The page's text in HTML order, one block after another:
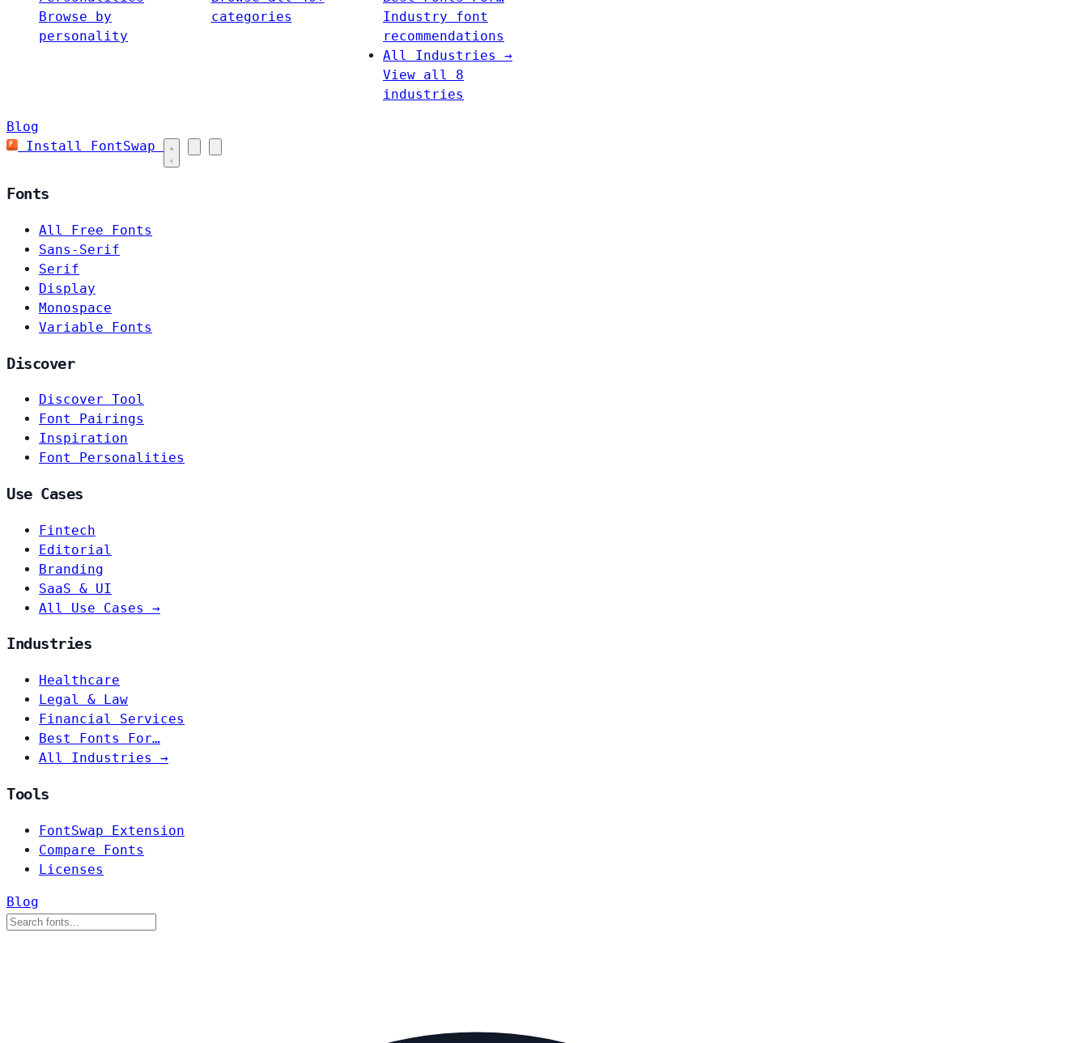
Browse by
personality
categories
Industry font
recommendations
All Industries →
View all 8
industries
Blog
Install FontSwap
Fonts
All Free Fonts
Sans-Serif
Serif
Display
Monospace
Variable Fonts
Discover
Discover Tool
Font Pairings
Inspiration
Font Personalities
Use Cases
Fintech
Editorial
Branding
SaaS & UI
All Use Cases →
Industries
Healthcare
Legal & Law
Financial Services
Best Fonts For…
All Industries →
Tools
FontSwap Extension
Compare Fonts
Licenses
Blog